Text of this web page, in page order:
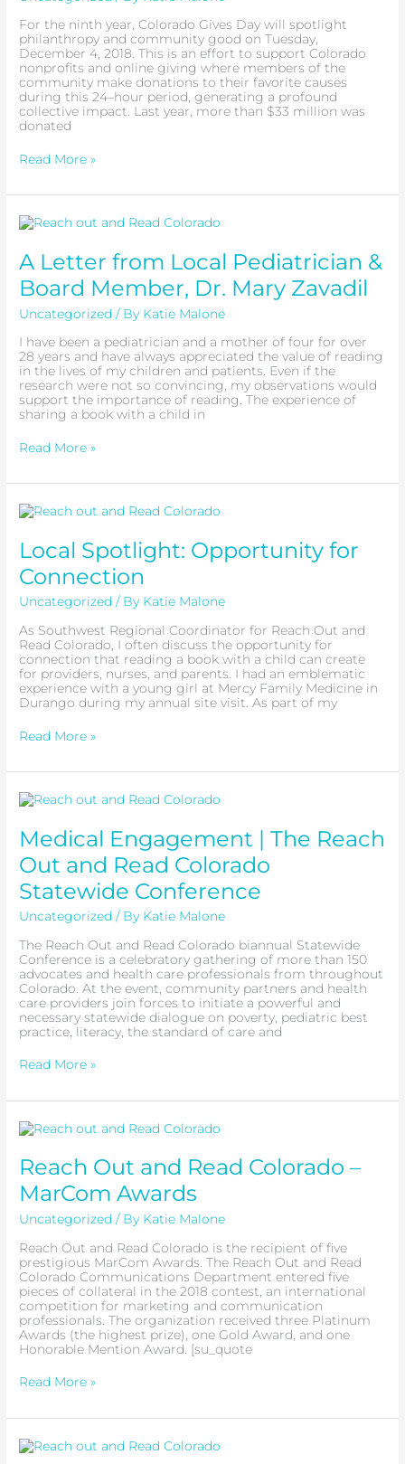
For the ninth year, Colorado Gives Day will spotlight
philanthropy and community good on Tuesday,
December 4, 2018. This is an effort to support Colorado
nonprofits and online giving where members of the
community make donations to their favorite causes
during this 24–hour period, generating a profound
collective impact. Last year, more than $33 million was
donated
Read More »
A Letter from Local Pediatrician &
Board Member, Dr. Mary Zavadil
Uncategorized / By Katie Malone
I have been a pediatrician and a mother of four for over
28 years and have always appreciated the value of reading
in the lives of my children and patients. Even if the
research were not so convincing, my observations would
support the importance of reading. The experience of
sharing a book with a child in
A
Local
Pediatrician
&
Board
Member,
Dr.
Mary
Zavadil
Read More »
Local Spotlight: Opportunity for
Connection
Uncategorized / By Katie Malone
As Southwest Regional Coordinator for Reach Out and
Read Colorado, I often discuss the opportunity for
connection that reading a book with a child can create
for providers, nurses, and parents. I had an emblematic
experience with a young girl at Mercy Family Medicine in
Durango during my annual site visit. As part of my
Local
for
Connection
Read More »
Medical Engagement | The Reach
Out and Read Colorado
Statewide Conference
Uncategorized / By Katie Malone
The Reach Out and Read Colorado biannual Statewide
Conference is a celebratory gathering of more than 150
advocates and health care professionals from throughout
Colorado. At the event, community partners and health
care providers join forces to initiate a powerful and
necessary statewide dialogue on poverty, pediatric best
practice, literacy, the standard of care and
Medical
Engagement
The
Reach
Out
and
Read
Colorado
Statewide
Conference
Read More »
Reach Out and Read Colorado –
MarCom Awards
Uncategorized / By Katie Malone
Reach Out and Read Colorado is the recipient of five
prestigious MarCom Awards. The Reach Out and Read
Colorado Communications Department entered five
pieces of collateral in the 2018 contest, an international
competition for marketing and communication
professionals. The organization received three Platinum
Awards (the highest prize), one Gold Award, and one
Honorable Mention Award. [su_quote
Reach
Out
Read
Colorado
–
MarCom
Awards
Read More »
Girl
Scout